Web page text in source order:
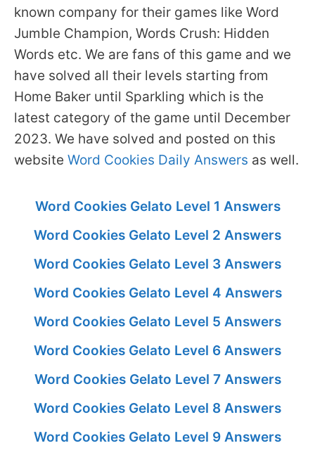
known company for their games like Word
Jumble Champion, Words Crush: Hidden
Words etc. We are fans of this game and we
have solved all their levels starting from
Home Baker until Sparkling which is the
latest category of the game until December
2023. We have solved and posted on this
website Word Cookies Daily Answers as well.
Word Cookies Gelato Level 1 Answers
Word Cookies Gelato Level 2 Answers
Word Cookies Gelato Level 3 Answers
Word Cookies Gelato Level 4 Answers
Word Cookies Gelato Level 5 Answers
Word Cookies Gelato Level 6 Answers
Word Cookies Gelato Level 7 Answers
Word Cookies Gelato Level 8 Answers
Word Cookies Gelato Level 9 Answers